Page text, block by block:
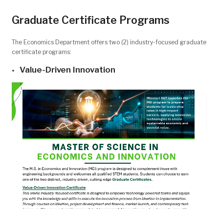
Graduate Certificate Programs
The Economics Department offers two (2) industry-focused graduate
certificate programs:
Value-Driven Innovation